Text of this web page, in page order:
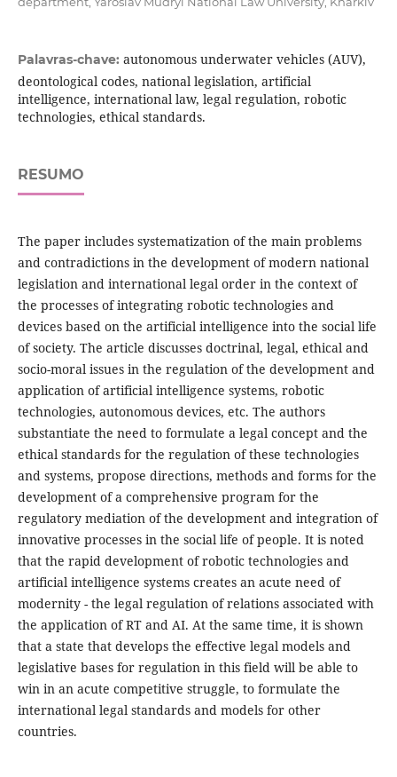
Palavras-chave: autonomous underwater vehicles (AUV),
deontological codes, national legislation, artificial
intelligence, international law, legal regulation, robotic
technologies, ethical standards.
RESUMO
The paper includes systematization of the main problems
and contradictions in the development of modern national
legislation and international legal order in the context of
the processes of integrating robotic technologies and
devices based on the artificial intelligence into the social life
of society. The article discusses doctrinal, legal, ethical and
socio-moral issues in the regulation of the development and
application of artificial intelligence systems, robotic
technologies, autonomous devices, etc. The authors
substantiate the need to formulate a legal concept and the
ethical standards for the regulation of these technologies
and systems, propose directions, methods and forms for the
development of a comprehensive program for the
regulatory mediation of the development and integration of
innovative processes in the social life of people. It is noted
that the rapid development of robotic technologies and
artificial intelligence systems creates an acute need of
modernity - the legal regulation of relations associated with
the application of RT and AI. At the same time, it is shown
that a state that develops the effective legal models and
legislative bases for regulation in this field will be able to
win in an acute competitive struggle, to formulate the
international legal standards and models for other
countries.